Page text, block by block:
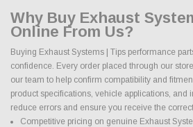
Why Buy Exhaust
Online From Us?
Buying Exhaust Systems | Tips performance
confidence. Every order placed through our
our team to help confirm compatibility and
product specifications, vehicle applications, and
reduce errors and ensure you receive the
Competitive pricing on genuine Exhaust